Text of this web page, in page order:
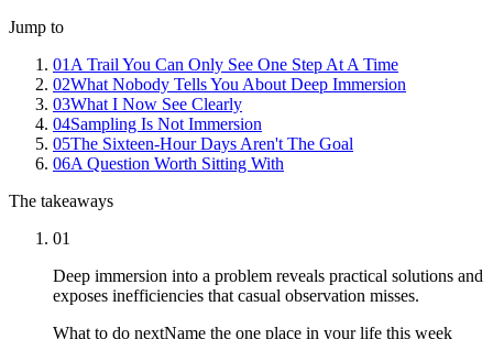
Jump to
01 A Trail You Can Only See One Step At A Time
02What Nobody Tells You About Deep Immersion
03What I Now See Clearly
04Sampling Is Not Immersion
05The Sixteen-Hour Days Aren't The Goal
06A Question Worth Sitting With
The takeaways
01
Deep immersion into a problem reveals practical solutions and
exposes inefficiencies that casual observation misses.
What to do nextName the one place in your life this week